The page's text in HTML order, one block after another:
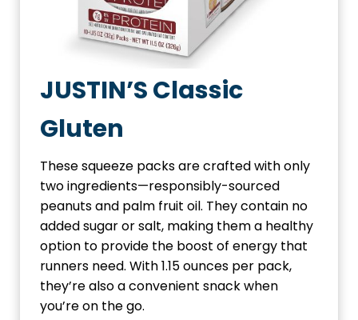
JUSTIN’S Classic
Gluten
These squeeze packs are crafted with only
two ingredients—responsibly-sourced
peanuts and palm fruit oil. They contain no
added sugar or salt, making them a healthy
option to provide the boost of energy that
runners need. With 1.15 ounces per pack,
they’re also a convenient snack when
you’re on the go.